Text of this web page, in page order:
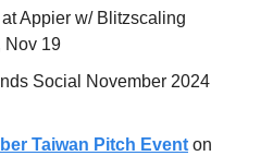
at Appier w/ Blitzscaling
Nov 19
Social November 2024
Taiwan Pitch Event on